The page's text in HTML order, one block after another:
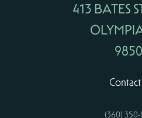
413 BATES
(360)